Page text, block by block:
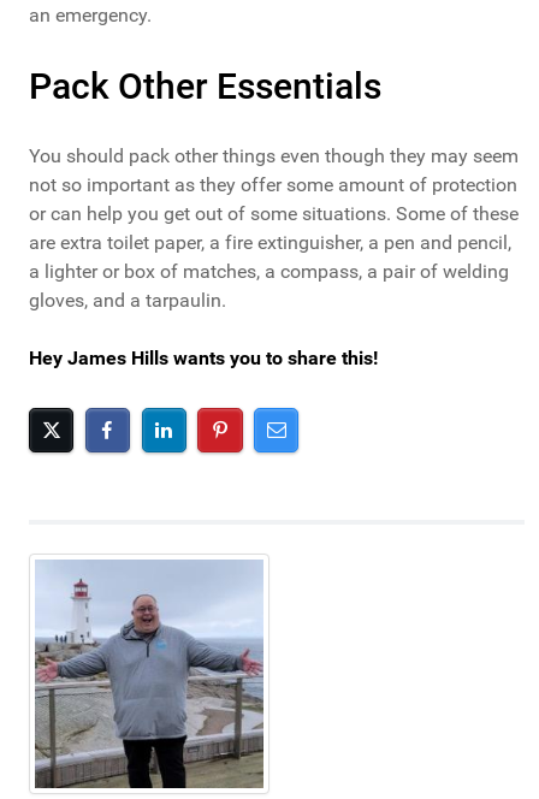
an emergency.
Pack Other Essentials
You should pack other things even though they may seem
not so important as they offer some amount of protection
or can help you get out of some situations. Some of these
are extra toilet paper, a fire extinguisher, a pen and pencil,
a lighter or box of matches, a compass, a pair of welding
gloves, and a tarpaulin.
Hey James Hills wants you to share this!